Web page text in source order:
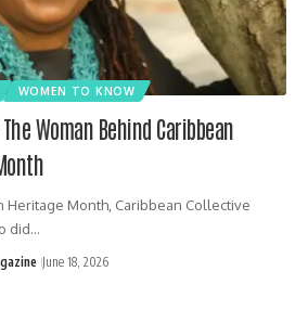
WOMEN TO KNOW
Woman Behind Caribbean
Heritage Month, Caribbean Collective
did…
June 18, 2026